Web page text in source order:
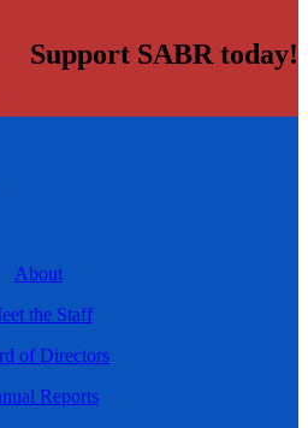
Support SABR today!
About
the Staff
of Directors
Reports